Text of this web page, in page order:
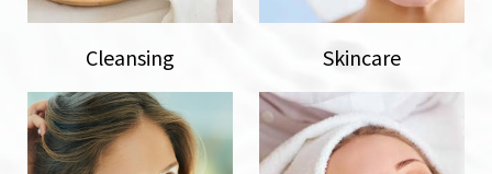
Cleansing Skincare